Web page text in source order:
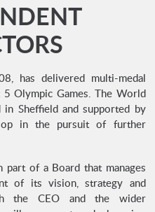
has delivered multi-medal
Olympic Games. The World
in Sheffield and supported by
in the pursuit of further
of a Board that manages
of its vision, strategy and
the CEO and the wider